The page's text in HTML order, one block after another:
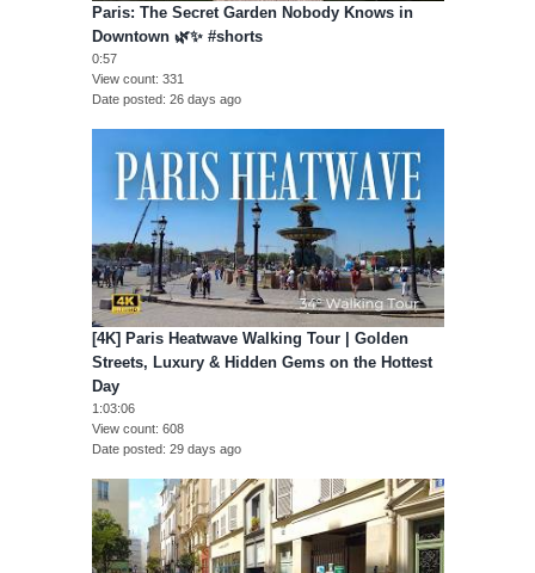
Paris: The Secret Garden Nobody Knows in
Downtown 🌿✨ #shorts
0:57
View count 331
Date posted 26 days ago
[4K] Paris Heatwave Walking Tour | Golden
Streets, Luxury & Hidden Gems on the Hottest
Day
1:03:06
View count 608
Date posted 29 days ago